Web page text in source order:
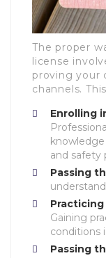
The proper
license
proving your
channels.
Enrolling
and safety
Passing
Gaining
conditions
Passing